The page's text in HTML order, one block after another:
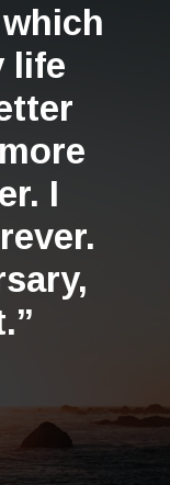
life
I